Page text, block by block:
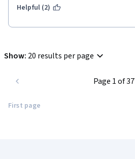
Helpful (2)
Show: 20 results per page
First page
Page 1 of 37